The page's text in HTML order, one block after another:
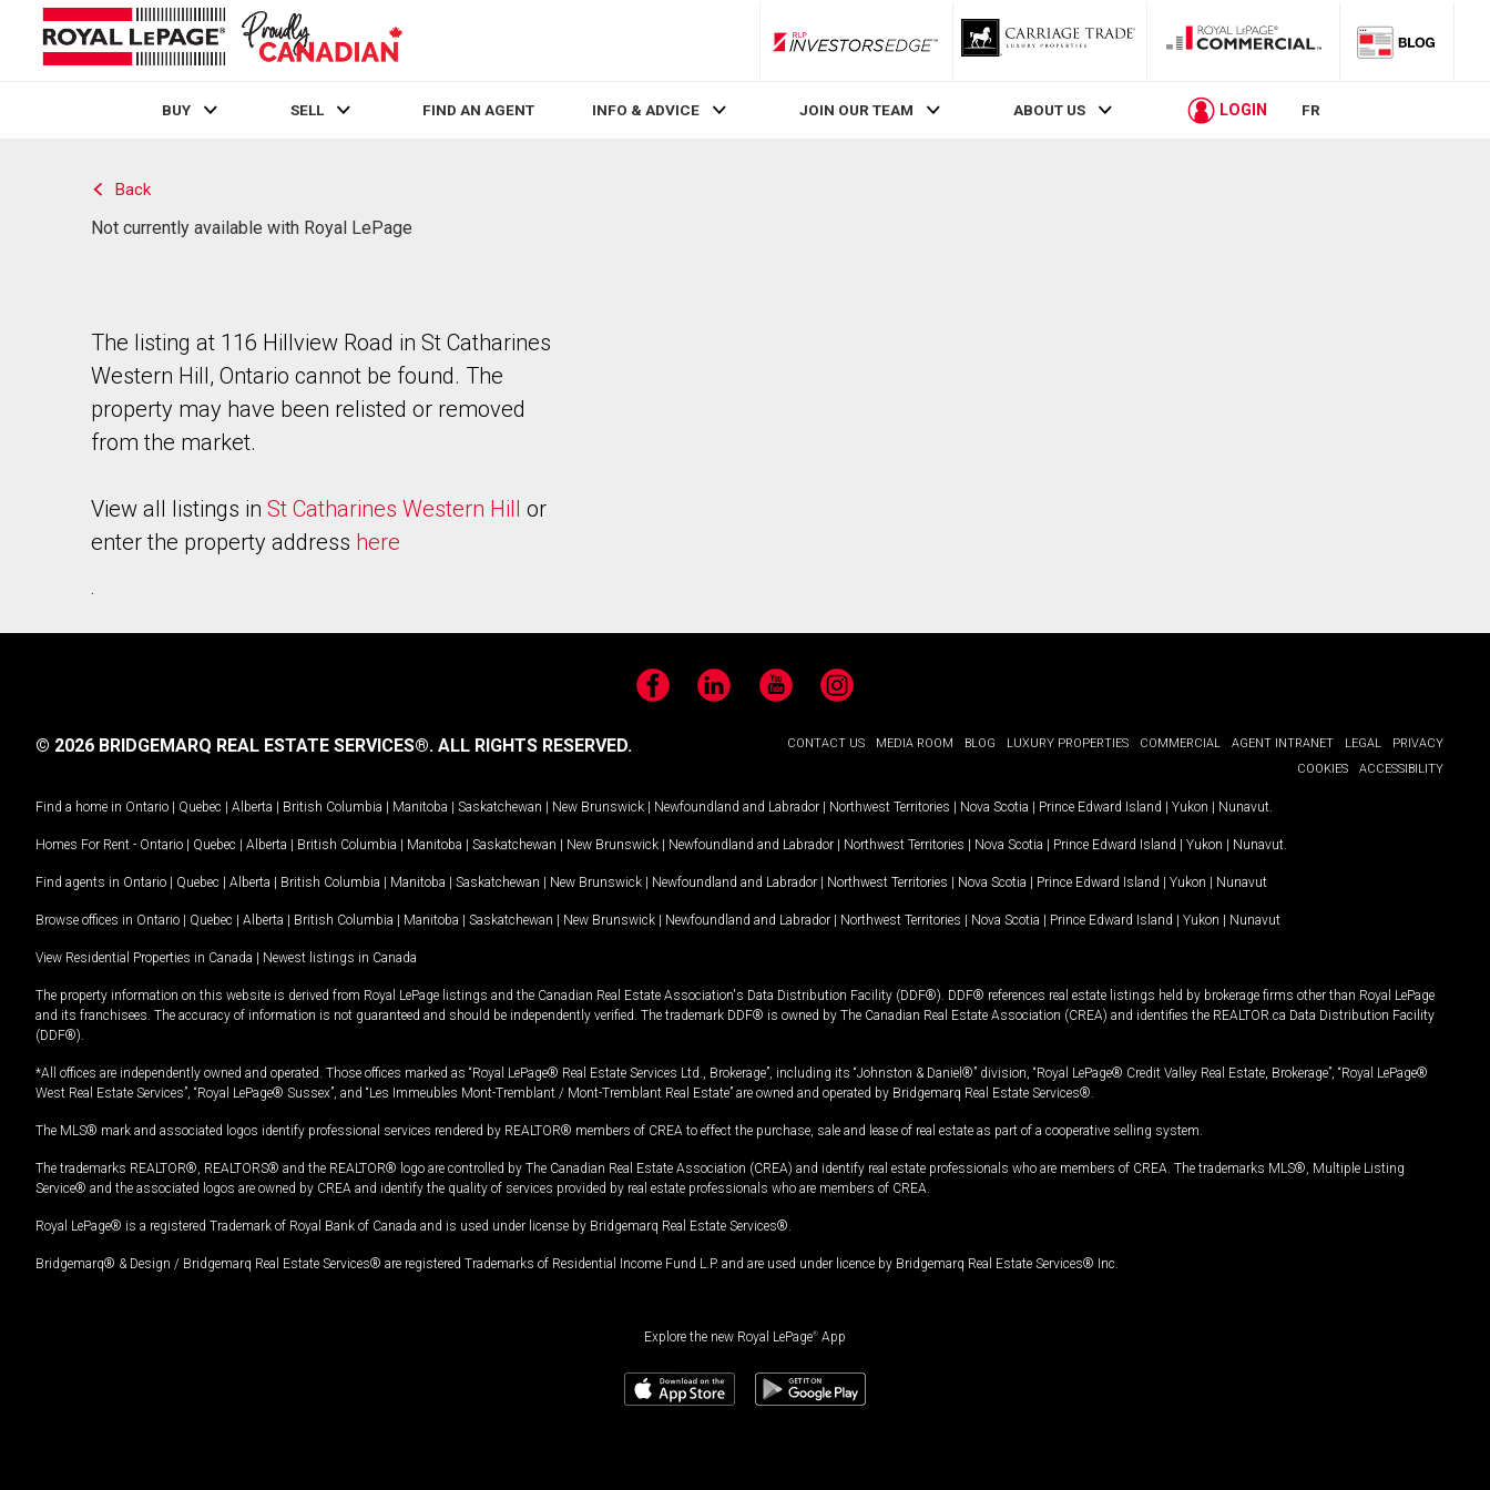
RLP InvestorsEdge
BUY SELL FIND AN AGENT INFO & ADVICE JOIN OUR TEAM ABOUT US LOGIN FR
Back
Not currently available with Royal LePage
The listing at 116 Hillview Road in St Catharines
Western Hill, Ontario cannot be found. The
property may have been relisted or removed
from the market.
View all listings in St Catharines Western Hill or
enter the property address here
.
FacebookLinkedIn YouTubeInstagram
CONTACT US MEDIA ROOM BLOG LUXURY PROPERTIES COMMERCIAL AGENT INTRANET LEGAL
PRIVACY
COOKIES
ACCESSIBILITY
© 2026 BRIDGEMARQ REAL ESTATE SERVICES®. ALL RIGHTS RESERVED.
Find a home in Ontario | Quebec | Alberta | British Columbia | Manitoba | Saskatchewan | New Brunswick | Newfoundland and Labrador | Northwest Territories | Nova Scotia | Prince Edward Island | Yukon | Nunavut
Homes For Rent - Ontario | Quebec | Alberta | British Columbia | Manitoba | Saskatchewan | New Brunswick | Newfoundland and Labrador | Northwest Territories | Nova Scotia | Prince Edward Island | Yukon | Nunavut
Find agents in Ontario | Quebec | Alberta | British Columbia | Manitoba | Saskatchewan | New Brunswick | Newfoundland and Labrador | Northwest Territories | Nova Scotia | Prince Edward Island | Yukon | Nunavut
Browse offices in Ontario | Quebec | Alberta | British Columbia | Manitoba | Saskatchewan | New Brunswick | Newfoundland and Labrador | Northwest Territories | Nova Scotia | Prince Edward Island | Yukon | Nunavut
View Residential Properties in Canada | Newest listings in Canada
The property information on this website is derived from Royal LePage listings and the Canadian Real Estate Association's Data Distribution Facility (DDF®). DDF® references real estate listings held by brokerage firms other than Royal LePage
and its franchisees. The accuracy of information is not guaranteed and should be independently verified. The trademark DDF® is owned by The Canadian Real Estate Association (CREA) and identifies the REALTOR.ca Data Distribution Facility
(DDF®).
*All offices are independently owned and operated. Those offices marked as “Royal LePage® Real Estate Services Ltd., Brokerage”, including its “Johnston & Daniel®” division, “Royal LePage® Credit Valley Real Estate, Brokerage”, “Royal LePage®
West Real Estate Services”, “Royal LePage® Sussex”, and “Les Immeubles Mont-Tremblant / Mont-Tremblant Real Estate” are owned and operated by Bridgemarq Real Estate Services®.
The MLS® mark and associated logos identify professional services rendered by REALTOR® members of CREA to effect the purchase, sale and lease of real estate as part of a cooperative selling system.
The trademarks REALTOR®, REALTORS® and the REALTOR® logo are controlled by The Canadian Real Estate Association (CREA) and identify real estate professionals who are members of CREA. The trademarks MLS®, Multiple Listing
Service® and the associated logos are owned by CREA and identify the quality of services provided by real estate professionals who are members of CREA.
Royal LePage® is a registered Trademark of Royal Bank of Canada and is used under license by Bridgemarq Real Estate Services®.
Bridgemarq® & Design / Bridgemarq Real Estate Services® are registered Trademarks of Residential Income Fund L.P. and are used under licence by Bridgemarq Real Estate Services® Inc.
Explore the new Royal LePage® App